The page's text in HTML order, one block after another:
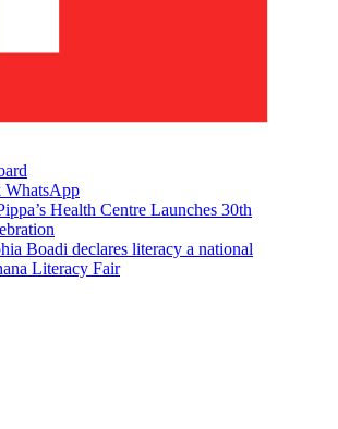
WhatsApp
Health Centre Launches 30th
Boadi declares literacy a national
Literacy Fair